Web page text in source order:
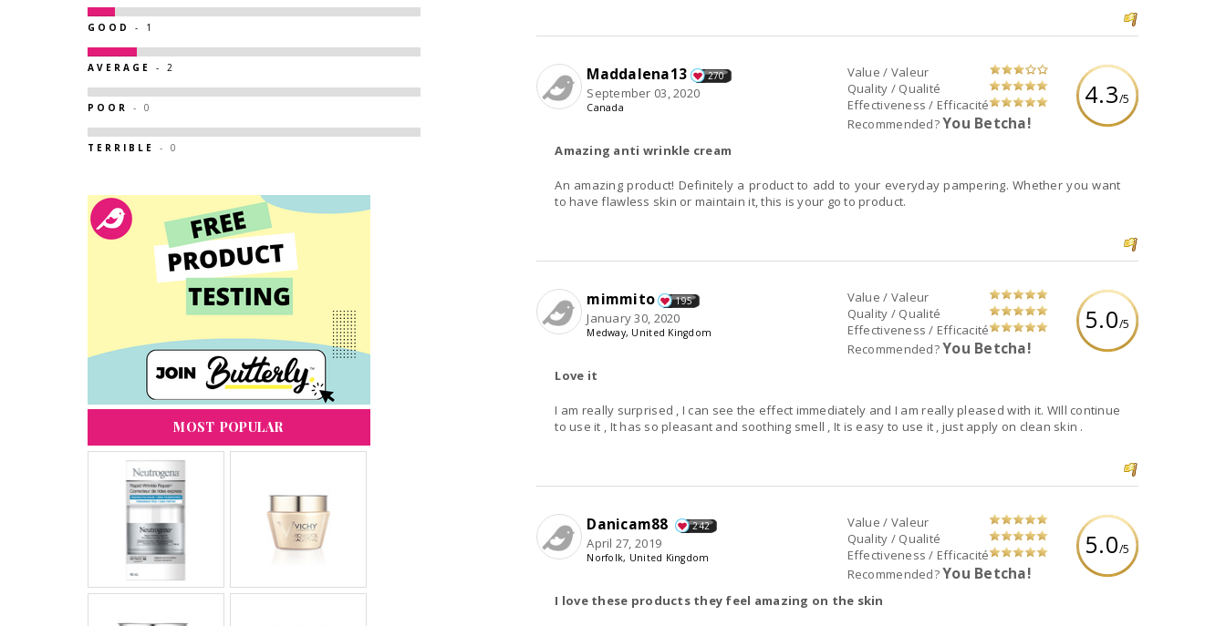
4.3/5
Value / Valeur
Quality / Qualité
Effectiveness / Efficacité
Recommended?You Betcha!
Maddalena13 270
September 03, 2020
Canada
Amazing anti wrinkle cream
An amazing product! Definitely a product to add to your everyday pampering. Whether you want
to have flawless skin or maintain it, this is your go to product.
5.0/5
Value / Valeur
Quality / Qualité
Effectiveness / Efficacité
Recommended?You Betcha!
mimmito 195
January 30, 2020
Medway, United Kingdom
Love it
I am really surprised , I can see the effect immediately and I am really pleased with it. WIll continue
to use it , It has so pleasant and soothing smell , It is easy to use it , just apply on clean skin .
5.0/5
Value / Valeur
Quality / Qualité
Effectiveness / Efficacité
Recommended?You Betcha!
Danicam88 242
April 27, 2019
Norfolk, United Kingdom
I love these products they feel amazing on the skin
GOOD - 1
AVERAGE - 2
POOR - 0
TERRIBLE - 0
MOST POPULAR